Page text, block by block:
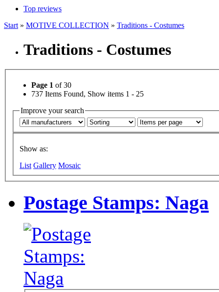
Top reviews
Start » MOTIVE COLLECTION » Traditions - Costumes
Traditions - Costumes
Page 1 of 30
737 Items Found, Show items 1 - 25
Improve your search
Show as:
List Gallery Mosaic
Postage Stamps: Naga